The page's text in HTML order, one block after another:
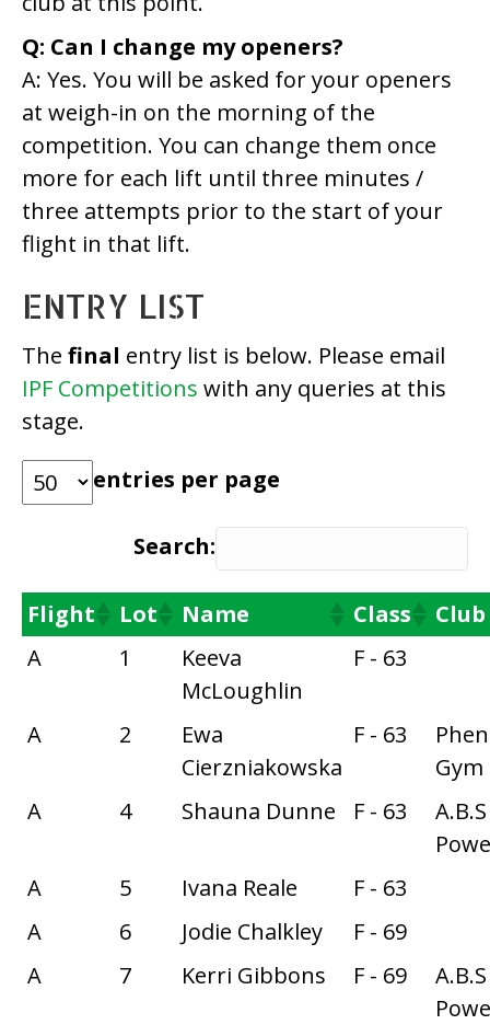
Q: Can I change my openers?
A: Yes. You will be asked for your openers
at weigh-in on the morning of the
competition. You can change them once
more for each lift until three minutes /
three attempts prior to the start of your
flight in that lift.
ENTRY LIST
The final entry list is below. Please email
IPF Competitions with any queries at this
stage.
entries per page
Search:
Flight Lot Name Class
Club
A
1
Keeva
McLoughlin
F - 63
A 2
Ewa
Cierzniakowska
F - 63
Gym
A
4 Shauna Dunne F - 63
A.B.S
A
5 Ivana Reale
F - 63
A
6 Jodie Chalkley
F - 69
A
7 Kerri Gibbons F - 69
A.B.S